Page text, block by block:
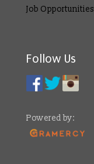
Job Opportunities
Follow Us
Powered by: